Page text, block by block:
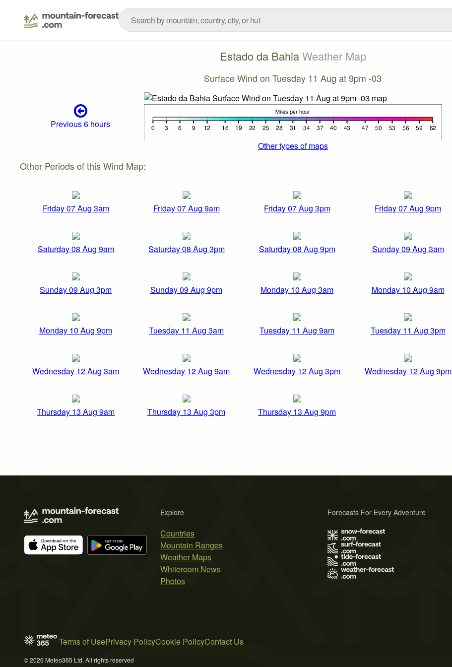
Estado da BahiaWeather Map
Surface Wind on Tuesday 11 Aug at 9pm -03
Previous 6 hours
Other types of maps
Other Periods of this Wind Map:
Friday 07 Aug 3am Friday 07 Aug 9am Friday 07 Aug 3pm Friday 07 Aug 9pm
Saturday 08 Aug 9am Saturday 08 Aug 3pm Saturday 08 Aug 9pm Sunday 09 Aug 3am
Sunday 09 Aug 3pm Sunday 09 Aug 9pm Monday 10 Aug 3am Monday 10 Aug 9am
Monday 10 Aug 9pm Tuesday 11 Aug 3am Tuesday 11 Aug 9am Tuesday 11 Aug 3pm
Wednesday 12 Aug 3am Wednesday 12 Aug 9am Wednesday 12 Aug 3pm Wednesday 12 Aug 9pm
Thursday 13 Aug 9am Thursday 13 Aug 3pm Thursday 13 Aug 9pm
Explore
Countries
Mountain Ranges
Weather Maps
Whiteroom News
Photos
Forecasts For Every Adventure
Terms of UsePrivacy PolicyCookie PolicyContact Us
© 2026 Meteo365 Ltd. All rights reserved